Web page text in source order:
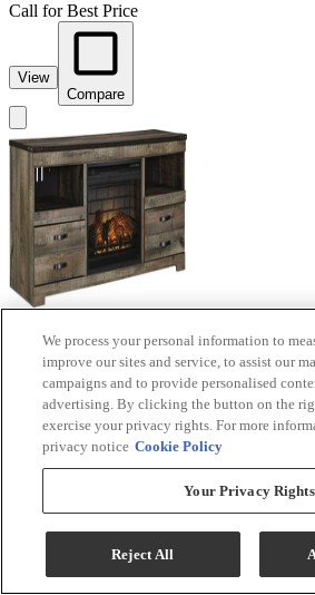
Call for Best Price
View
Compare
Signature Design by Ashley®
Stand with Electric Fireplace
Model #:W446W9
Call for Best Price
View
Compare
We process your personal information to
improve our sites and service, to assist our
campaigns and to provide personalised
advertising. By clicking the button on the
exercise your privacy rights. For more
privacy notice Cookie Policy
Your Privacy Rights
Reject All